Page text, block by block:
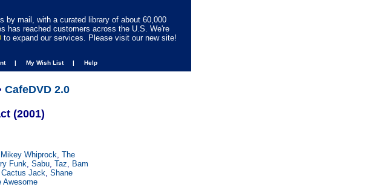
by mail, with a curated library of about 60,000
has reached customers across the U.S. We're
to expand our services. Please visit our new site!
| My Wish List | Help
CafeDVD 2.0
(2001)
Mikey Whiprock, The
Funk, Sabu, Taz, Bam
Cactus Jack, Shane
Awesome